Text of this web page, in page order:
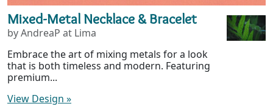
Mixed-Metal Necklace & Bracelet
by AndreaP at Lima
Embrace the art of mixing metals for a look
that is both timeless and modern. Featuring
premium...
View Design »